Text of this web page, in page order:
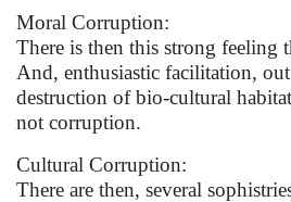
Moral Corruption:
There is then this strong feeling
And, enthusiastic facilitation,
destruction of bio-cultural
not corruption.
Cultural Corruption:
There are then, several